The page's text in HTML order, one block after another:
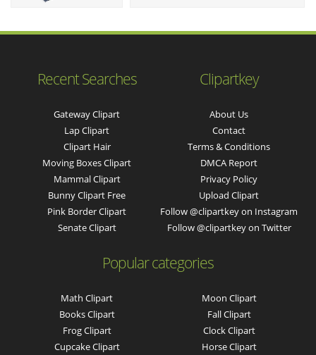
Recent Searches
Gateway Clipart
Lap Clipart
Clipart Hair
Moving Boxes Clipart
Mammal Clipart
Bunny Clipart Free
Pink Border Clipart
Senate Clipart
Clipartkey
About Us
Contact
Terms & Conditions
DMCA Report
Privacy Policy
Upload Clipart
Follow @clipartkey on Instagram
Follow @clipartkey on Twitter
Popular categories
Math Clipart
Books Clipart
Frog Clipart
Cupcake Clipart
Moon Clipart
Fall Clipart
Clock Clipart
Horse Clipart